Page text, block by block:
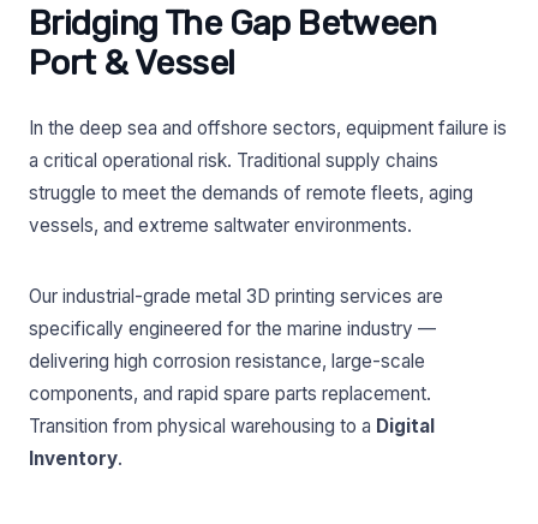
Bridging The Gap Between
Port & Vessel
In the deep sea and offshore sectors, equipment failure is
a critical operational risk. Traditional supply chains
struggle to meet the demands of remote fleets, aging
vessels, and extreme saltwater environments.
Our industrial-grade metal 3D printing services are
specifically engineered for the marine industry —
delivering high corrosion resistance, large-scale
components, and rapid spare parts replacement.
Transition from physical warehousing to a Digital
Inventory.